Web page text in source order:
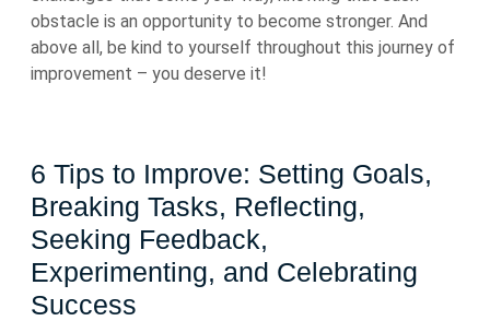
obstacle is an opportunity to become stronger. And
above all, be kind to yourself throughout this journey of
improvement – you deserve it!
6 Tips to Improve: Setting Goals,
Breaking Tasks, Reflecting,
Seeking Feedback,
Experimenting, and Celebrating
Success